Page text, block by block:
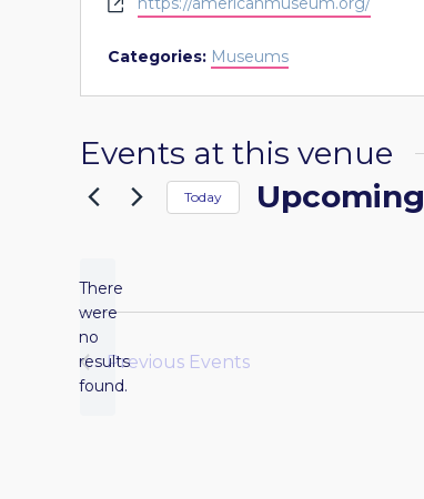
Categories: Museums
Events at this venue
Notice
There
were
no
results
found.
Today Upcoming
Previous Events